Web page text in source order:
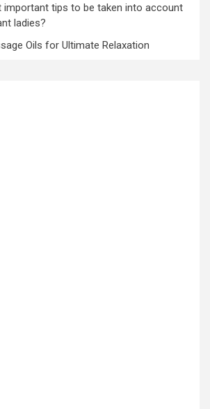
important tips to be taken into account
ladies?
Oils for Ultimate Relaxation